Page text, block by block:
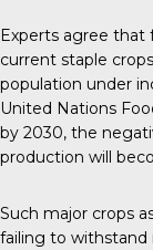
Experts agree
current staple
population under
United Nations
by 2030, the
production will
Such major crops
failing to withstand